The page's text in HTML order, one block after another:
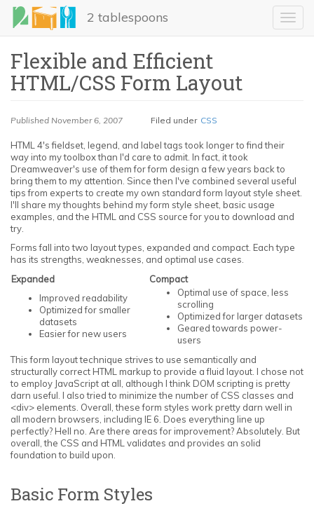
Skip
main
2 tablespoons
Flexible and Efficient
HTML/CSS Form Layout
Published November 6, 2007 Filed under CSS
HTML 4's fieldset, legend, and label tags took longer to find their
way into my toolbox than I'd care to admit. In fact, it took
Dreamweaver's use of them for form design a few years back to
bring them to my attention. Since then I've combined several useful
tips from experts to create my own standard form layout style sheet.
I'll share my thoughts behind my form style sheet, basic usage
examples, and the HTML and CSS source for you to download and
try.
Forms fall into two layout types, expanded and compact. Each type
has its strengths, weaknesses, and optimal use cases.
Expanded
Compact
Improved readability
Optimized for smaller
datasets
Easier for new users
Optimal use of space, less
scrolling
Optimized for larger datasets
Geared towards power-
users
This form layout technique strives to use semantically and
structurally correct HTML markup to provide a fluid layout. I chose not
to employ JavaScript at all, although I think DOM scripting is pretty
darn useful. I also tried to minimize the number of CSS classes and
<div> elements. Overall, these form styles work pretty darn well in
all modern browsers, including IE 6. Does everything line up
perfectly? Hell no. Are there areas for improvement? Absolutely. But
overall, the CSS and HTML validates and provides an solid
foundation to build upon.
Basic Form Styles